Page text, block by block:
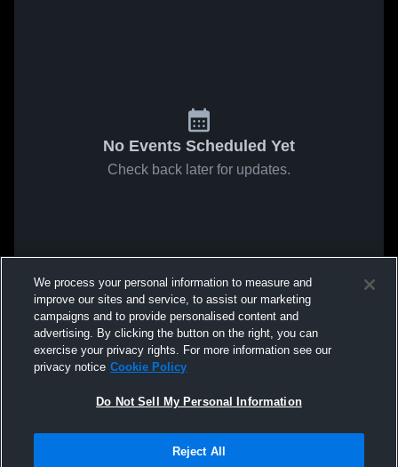
No Events Scheduled Yet
Check back later for updates.
We process your personal information to measure and
improve our sites and service, to assist our marketing
campaigns and to provide personalised content and
advertising. By clicking the button on the right, you can
exercise your privacy rights. For more information see our
privacy notice Cookie Policy
Do Not Sell My Personal Information
Reject All